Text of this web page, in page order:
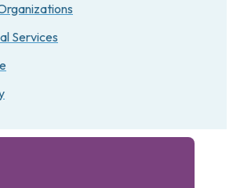
Services